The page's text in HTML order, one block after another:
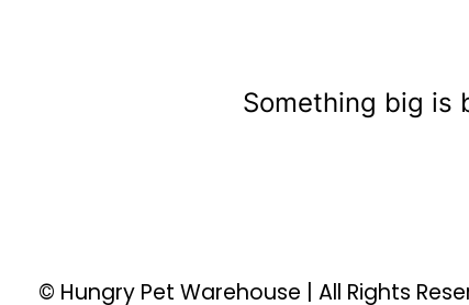
Something big is
© Hungry Pet Warehouse | All Rights